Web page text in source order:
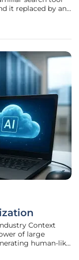
it replaced by an
the rollout
Context
of large
human-like